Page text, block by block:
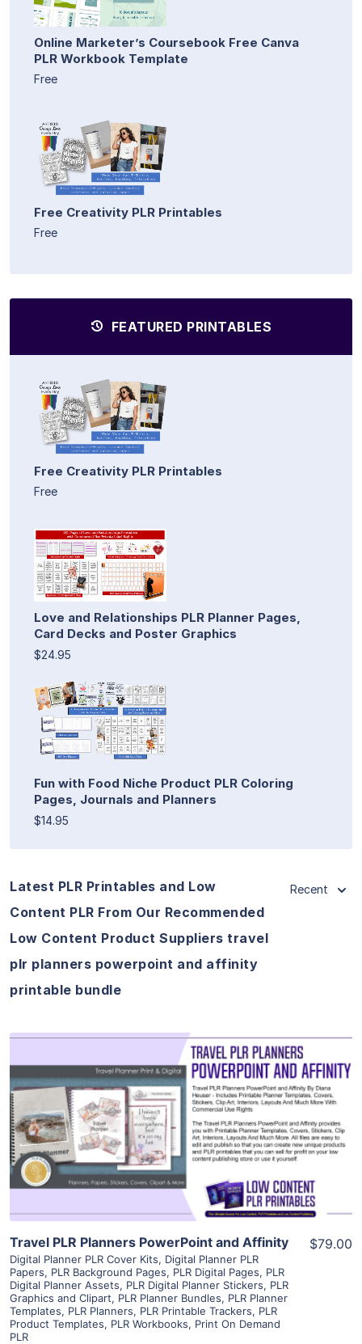
Online Marketer’s Coursebook Free Canva
PLR Workbook Template
Free
Free Creativity PLR Printables
Free
FEATURED PRINTABLES
Free Creativity PLR Printables
Free
Love and Relationships PLR Planner Pages,
Card Decks and Poster Graphics
$24.95
Fun with Food Niche Product PLR Coloring
Pages, Journals and Planners
$14.95
Latest PLR Printables and Low
Content PLR From Our Recommended
Low Content Product Suppliers travel
plr planners powerpoint and affinity
printable bundle
Recent
View Details
Visit Supplier
Travel PLR Planners PowerPoint and Affinity
Digital Planner PLR Cover Kits, Digital Planner PLR
Papers, PLR Background Pages, PLR Digital Pages, PLR
Digital Planner Assets, PLR Digital Planner Stickers, PLR
Graphics and Clipart, PLR Planner Bundles, PLR Planner
Templates, PLR Planners, PLR Printable Trackers, PLR
Product Templates, PLR Workbooks, Print On Demand
PLR
$79.00